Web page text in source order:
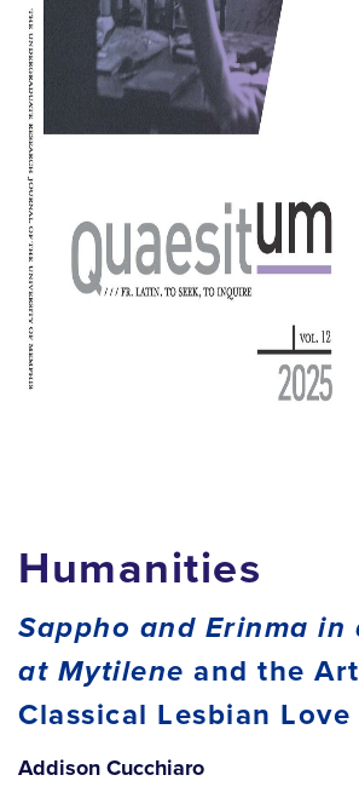
Humanities
Sappho and Erinma in
at Mytilene and the
Classical Lesbian Love
Addison Cucchiaro